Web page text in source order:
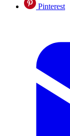
Pinterest